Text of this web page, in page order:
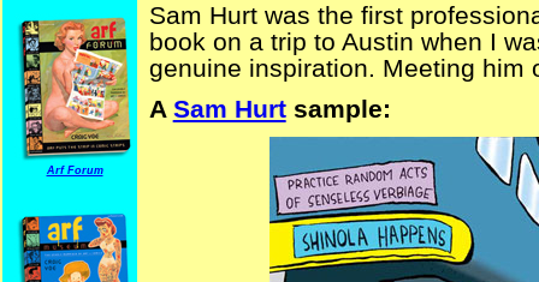
Arf Forum
Sam Hurt was the first
book on a trip to Austin when I
genuine inspiration. Meeting him
A Sam Hurtsample: